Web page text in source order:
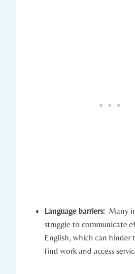
Language barriers:
Many
struggle ‌to communicate
English, which can
find work and ⁤access